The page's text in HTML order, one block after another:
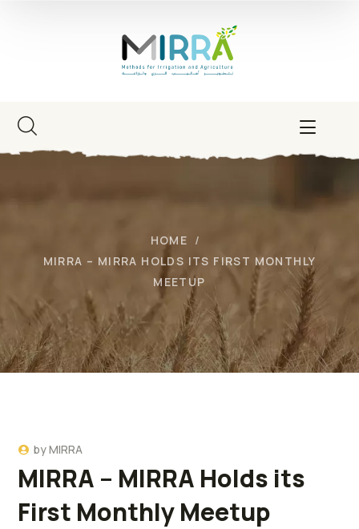
HOME
MIRRA – MIRRA HOLDS ITS FIRST MONTHLY
MEETUP
byMIRRA
MIRRA – MIRRA Holds its
First Monthly Meetup